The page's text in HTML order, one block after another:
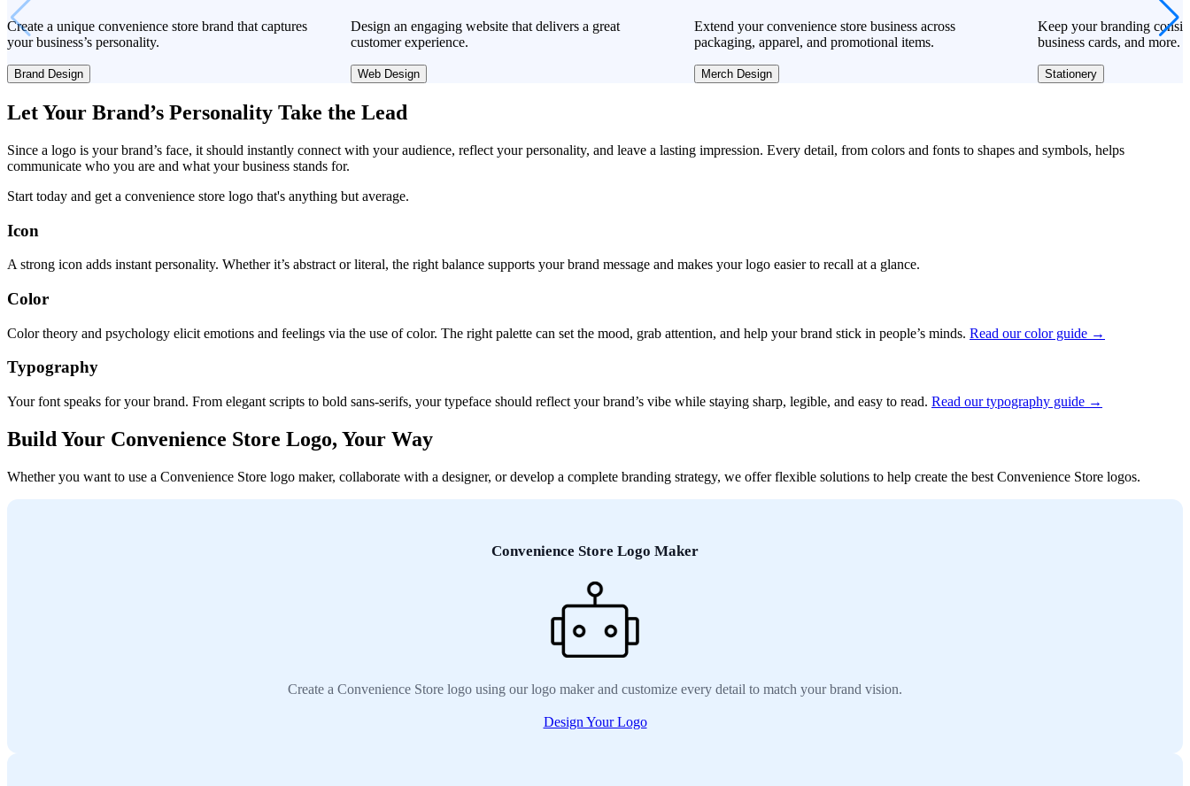
Create a unique convenience store brand that captures
your business’s personality.
Brand Design
Design an engaging website that delivers a great
customer experience.
Web Design
Extend your convenience store business across
packaging, apparel, and promotional items.
Merch Design
Keep your branding
business cards, and more.
Stationery
Let Your Brand’s Personality Take the Lead
Since a logo is your brand’s face, it should instantly connect with your audience, reflect your personality, and leave a lasting impression. Every detail, from colors and fonts to shapes and symbols, helps
communicate who you are and what your business stands for.
Start today and get a convenience store logo that's anything but average.
Icon
A strong icon adds instant personality. Whether it’s abstract or literal, the right balance supports your brand message and makes your logo easier to recall at a glance.
Color
Color theory and psychology elicit emotions and feelings via the use of color. The right palette can set the mood, grab attention, and help your brand stick in people’s minds. Read our color guide →
Typography
Your font speaks for your brand. From elegant scripts to bold sans-serifs, your typeface should reflect your brand’s vibe while staying sharp, legible, and easy to read. Read our typography guide →
Build Your Convenience Store Logo, Your Way
Whether you want to use a Convenience Store logo maker, collaborate with a designer, or develop a complete branding strategy, we offer flexible solutions to help create the best Convenience Store logos.
Convenience Store Logo Maker
Create a Convenience Store logo using our logo maker and customize every detail to match your brand vision.
Design Your Logo